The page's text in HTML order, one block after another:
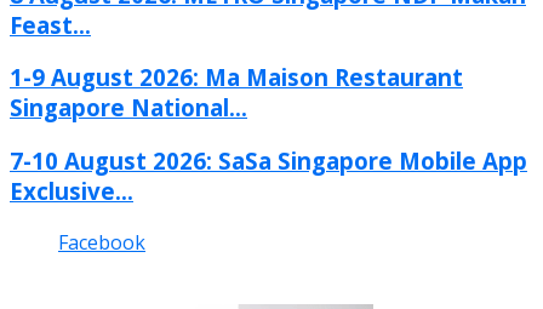
Feast...
1-9 August 2026: Ma Maison Restaurant
Singapore National...
7-10 August 2026: SaSa Singapore Mobile App
Exclusive...
Facebook